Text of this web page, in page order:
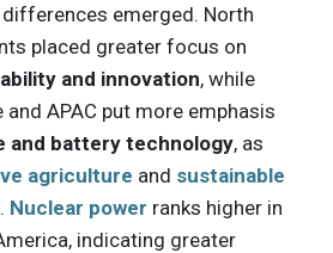
emerged. North
placed greater focus on
and innovation, while
and APAC put more emphasis
and battery technology, as
agriculture and sustainable
. Nuclear power ranks higher in
indicating greater